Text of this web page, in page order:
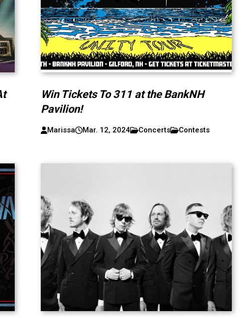
Win Tickets To 311 at the BankNH
Pavilion!
Marissa Mar. 12, 2024 Concerts Contests